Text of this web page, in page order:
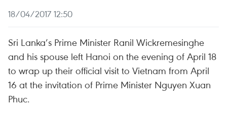
18/04/2017 12:50
Sri Lanka’s Prime Minister Ranil Wickremesinghe
and his spouse left Hanoi on the evening of April 18
to wrap up their official visit to Vietnam from April
16 at the invitation of Prime Minister Nguyen Xuan
Phuc.